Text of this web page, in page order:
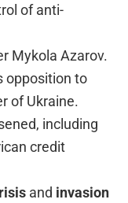
of anti-
Mykola Azarov.
opposition to
of Ukraine.
including
credit
and invasion